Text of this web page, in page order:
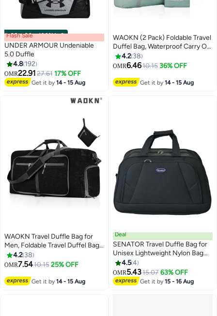
00m:00s·100% Left
Flash Sale
UNDER ARMOUR Undeniable
5.0 Duffle
4.8 192
OMR22.9127.61 17% OFF
Get it by14 - 15 Aug
WAOKN (2 Pack) Foldable Travel
Duffel Bag, Waterproof Carry On
Luggage Bag, Lightweight Travel
Luggage Bag for Sports, Gym,
4.2 38
OMR6.4610.15 36% OFF
Get it by14 - 15 Aug
WAOKN Travel Duffle Bag for
Men, Foldable Travel Duffel Bag
with Shoes Compartment
Overnight Bag for Men Women
4.2 38
OMR7.5410.15 25% OFF
Get it by14 - 15 Aug
Deal
SENATOR Travel Duffle Bag for
Unisex Lightweight Nylon Bag
Multi Pocket Water & Scratch
Resistant Adjustable Shoulder
Strap Weekend Bag Convenient
Carry On Luggage for Camping
4.54
OMR5.4315.07 63% OFF
Get it by15 - 16 Aug